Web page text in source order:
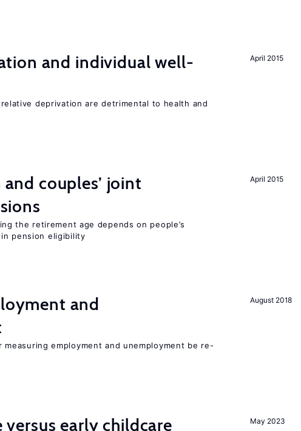
April 2015
and individual well-
deprivation are detrimental to health and
April 2015
couples’ joint
the retirement age depends on people’s
pension eligibility
August 2018
and
employment and unemployment be re-
May 2023
early childcare